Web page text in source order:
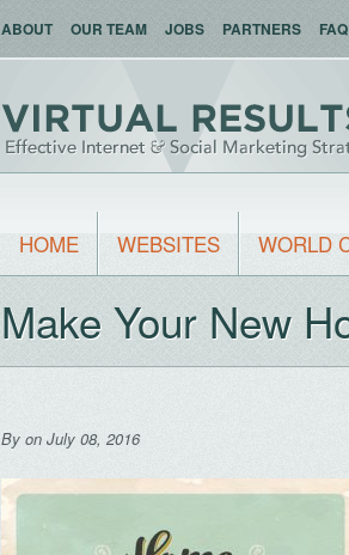
ABOUT OUR TEAM JOBS PARTNERS FAQ
HOME WEBSITES WORLD
Make Your New
By on July 08, 2016